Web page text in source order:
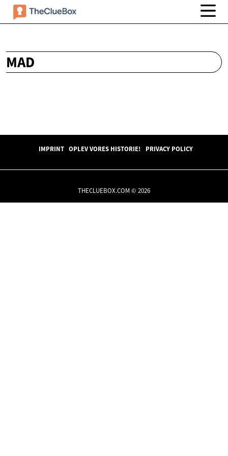
MAD
IMPRINT OPLEV VORES HISTORIE! PRIVACY POLICY
THECLUEBOX.COM © 2026